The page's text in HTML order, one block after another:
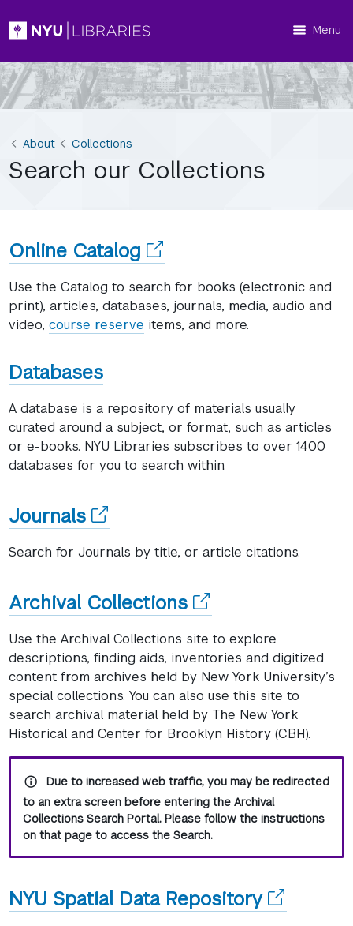
Menu
About Collections
Search our Collections
Online Catalog (opens
a
new
Use the Catalog to search for books (electronic and
print), articles, databases, journals, media, audio and
video,course reserve items, and more.
Databases
A database is a repository of materials usually
curated around a subject, or format, such as articles
or e-books. NYU Libraries subscribes to over 1400
databases for you to search within.
Journals(opens
new
Search for Journals by title, or article citations.
Archival Collections(opens
a
new
window)
Use the Archival Collections site to explore
descriptions, finding aids, inventories and digitized
content from archives held by New York University’s
special collections. You can also use this site to
search archival material held by The New York
Historical and Center for Brooklyn History (CBH).
Due to increased web traffic, you may be redirected
to an extra screen before entering the Archival
Collections Search Portal. Please follow the instructions
on that page to access the Search.
NYU Spatial Data Repository(opens